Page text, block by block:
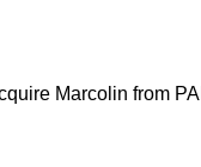
Marcolin from PAI